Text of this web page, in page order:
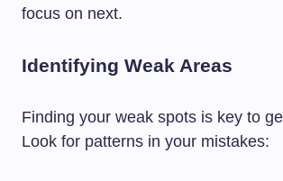
focus on next.
Identifying Weak Areas
Finding your weak spots is key to
Look for patterns in your mistakes: